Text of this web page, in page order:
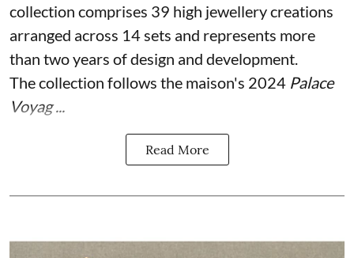
collection comprises 39 high jewellery creations
arranged across 14 sets and represents more
than two years of design and development.
The collection follows the maison's 2024 Palace
Voyag ...
Read More